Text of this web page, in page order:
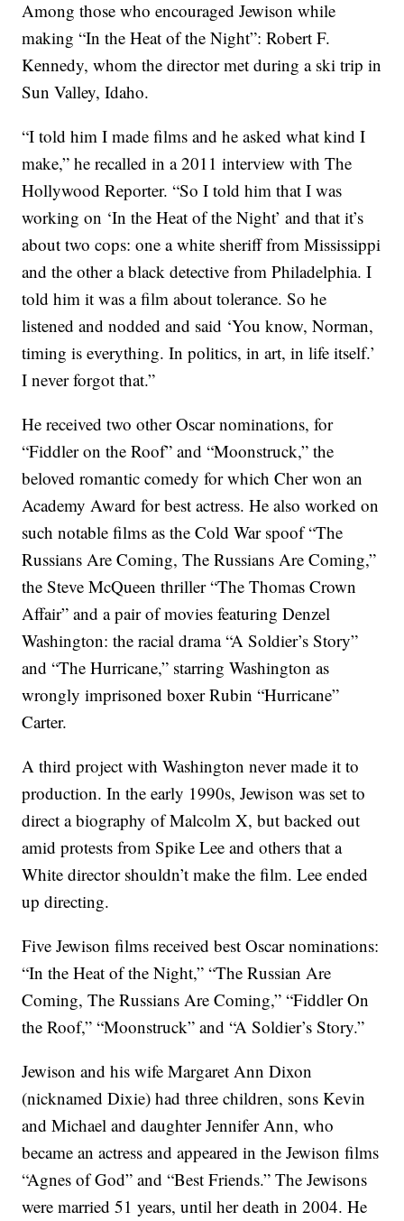
Among those who encouraged Jewison while
making “In the Heat of the Night”: Robert F.
Kennedy, whom the director met during a ski trip in
Sun Valley, Idaho.
“I told him I made films and he asked what kind I
make,” he recalled in a 2011 interview with The
Hollywood Reporter. “So I told him that I was
working on ‘In the Heat of the Night’ and that it’s
about two cops: one a white sheriff from Mississippi
and the other a black detective from Philadelphia. I
told him it was a film about tolerance. So he
listened and nodded and said ‘You know, Norman,
timing is everything. In politics, in art, in life itself.’
I never forgot that.”
He received two other Oscar nominations, for
“Fiddler on the Roof” and “Moonstruck,” the
beloved romantic comedy for which Cher won an
Academy Award for best actress. He also worked on
such notable films as the Cold War spoof “The
Russians Are Coming, The Russians Are Coming,”
the Steve McQueen thriller “The Thomas Crown
Affair” and a pair of movies featuring Denzel
Washington: the racial drama “A Soldier’s Story”
and “The Hurricane,” starring Washington as
wrongly imprisoned boxer Rubin “Hurricane”
Carter.
A third project with Washington never made it to
production. In the early 1990s, Jewison was set to
direct a biography of Malcolm X, but backed out
amid protests from Spike Lee and others that a
White director shouldn’t make the film. Lee ended
up directing.
Five Jewison films received best Oscar nominations:
“In the Heat of the Night,” “The Russian Are
Coming, The Russians Are Coming,” “Fiddler On
the Roof,” “Moonstruck” and “A Soldier’s Story.”
Jewison and his wife Margaret Ann Dixon
(nicknamed Dixie) had three children, sons Kevin
and Michael and daughter Jennifer Ann, who
became an actress and appeared in the Jewison films
“Agnes of God” and “Best Friends.” The Jewisons
were married 51 years, until her death in 2004. He